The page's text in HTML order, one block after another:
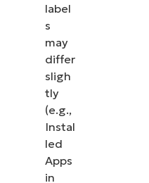
label
s
may
differ
sligh
tly
(e.g.,
Instal
led
Apps
in